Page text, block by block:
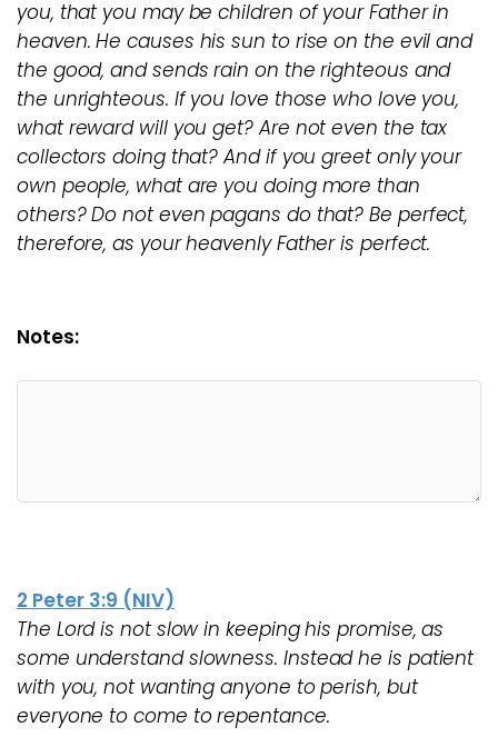
you, that you may be children of your Father in
heaven. He causes his sun to rise on the evil and
the good, and sends rain on the righteous and
the unrighteous. If you love those who love you,
what reward will you get? Are not even the tax
collectors doing that? And if you greet only your
own people, what are you doing more than
others? Do not even pagans do that? Be perfect,
therefore, as your heavenly Father is perfect.
Notes:
2 Peter 3:9 (NIV)
The Lord is not slow in keeping his promise, as
some understand slowness. Instead he is patient
with you, not wanting anyone to perish, but
everyone to come to repentance.